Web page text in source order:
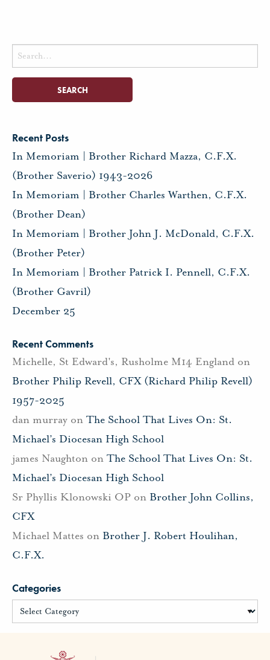
Search
for:
Recent Posts
In Memoriam | Brother Richard Mazza, C.F.X.
(Brother Saverio) 1943-2026
In Memoriam | Brother Charles Warthen, C.F.X.
(Brother Dean)
In Memoriam | Brother John J. McDonald, C.F.X.
(Brother Peter)
In Memoriam | Brother Patrick I. Pennell, C.F.X.
(Brother Gavril)
December 25
Recent Comments
Michelle, St Edward's, Rusholme M14 England on
Brother Philip Revell, CFX (Richard Philip Revell)
1957-2025
dan murray on The School That Lives On: St.
Michael’s Diocesan High School
james Naughton on The School That Lives On: St.
Michael’s Diocesan High School
Sr Phyllis Klonowski OP on Brother John Collins,
CFX
Michael Mattes on Brother J. Robert Houlihan,
C.F.X.
Categories